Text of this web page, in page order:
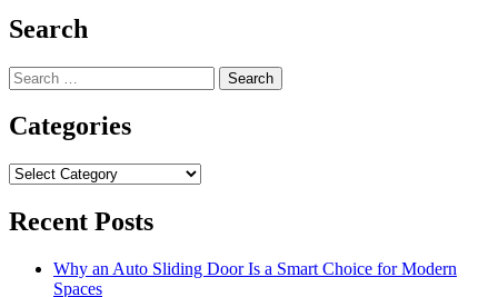
Search
Search
for:
Categories
Categories
Recent Posts
Why an Auto Sliding Door Is a Smart Choice for Modern
Spaces